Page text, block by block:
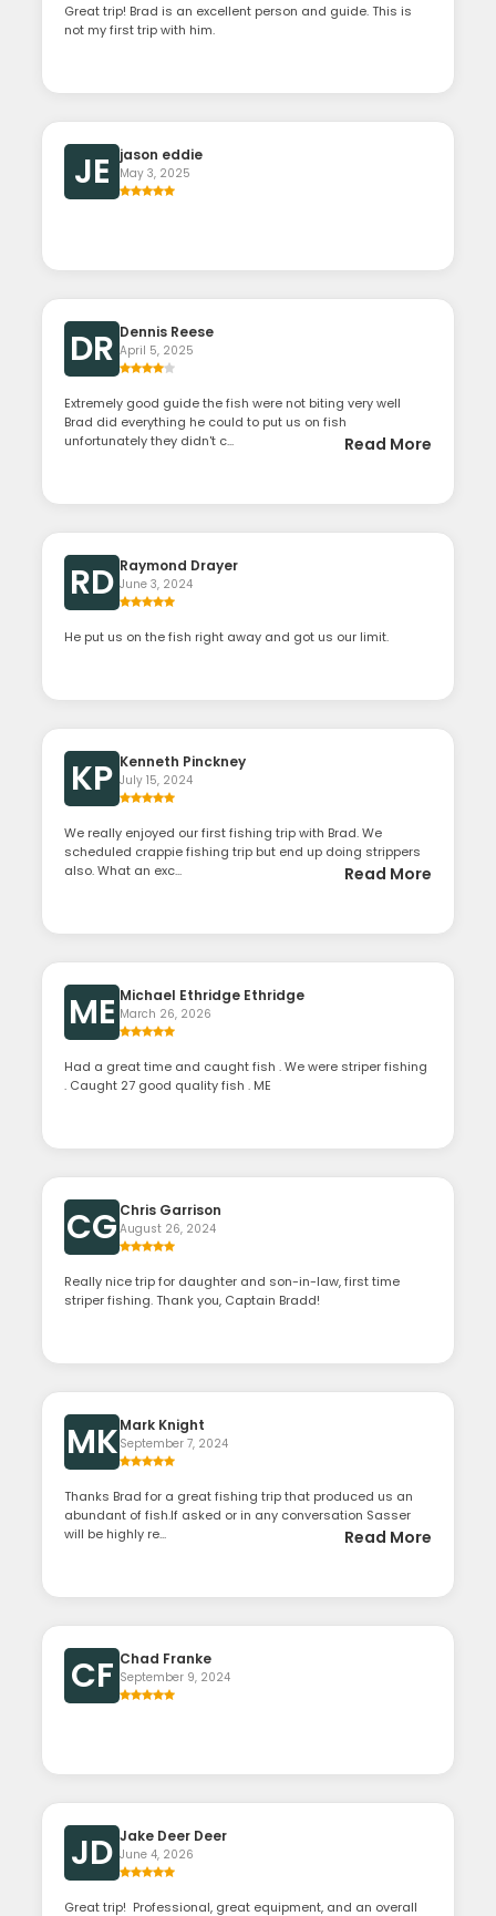
Great trip! Brad is an excellent person and guide. This is
not my first trip with him.
JE jason eddie
May 3, 2025
DR Dennis Reese
April 5, 2025
Extremely good guide the fish were not biting very well
Brad did everything he could to put us on fish
unfortunately they didn't c...
Read More
RD Raymond Drayer
June 3, 2024
He put us on the fish right away and got us our limit.
KP Kenneth Pinckney
July 15, 2024
We really enjoyed our first fishing trip with Brad. We
scheduled crappie fishing trip but end up doing strippers
also. What an exc...
Read More
ME Michael Ethridge Ethridge
March 26, 2026
Had a great time and caught fish . We were striper fishing
. Caught 27 good quality fish . ME
CG Chris Garrison
August 26, 2024
Really nice trip for daughter and son-in-law, first time
striper fishing. Thank you, Captain Bradd!
MKMark Knight
September 7, 2024
Thanks Brad for a great fishing trip that produced us an
abundant of fish.If asked or in any conversation Sasser
will be highly re...
Read More
CF Chad Franke
September 9, 2024
JD Jake Deer Deer
June 4, 2026
Great trip! Professional, great equipment, and an overall